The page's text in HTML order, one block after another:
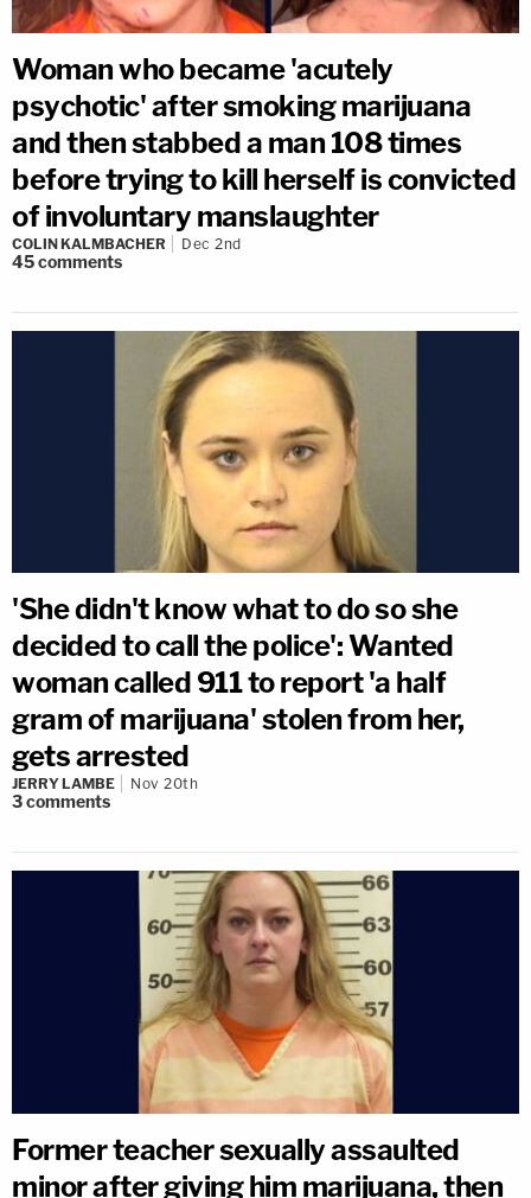
Woman who became 'acutely
psychotic' after smoking marijuana
and then stabbed a man 108 times
before trying to kill herself is convicted
of involuntary manslaughter
COLIN KALMBACHER Dec 2nd
45comments
'She didn't know what to do so she
decided to call the police': Wanted
woman called 911 to report 'a half
gram of marijuana' stolen from her,
gets arrested
JERRY LAMBE Nov 20th
3comments
Former teacher sexually assaulted
minor after giving him marijuana, then